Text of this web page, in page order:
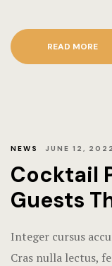
READ MORE
NEWS JUNE 12, 2022
Cocktail
Guests
Integer cursus
Cras nulla lectus,